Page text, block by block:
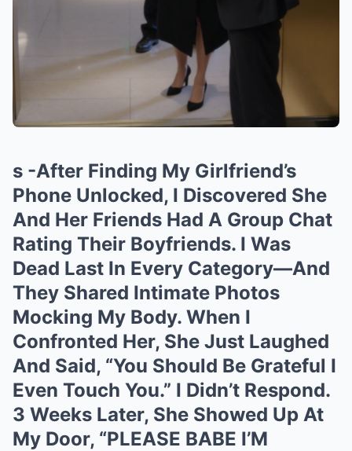
s -After Finding My Girlfriend’s
Phone Unlocked, I Discovered She
And Her Friends Had A Group Chat
Rating Their Boyfriends. I Was
Dead Last In Every Category—And
They Shared Intimate Photos
Mocking My Body. When I
Confronted Her, She Just Laughed
And Said, “You Should Be Grateful I
Even Touch You.” I Didn’t Respond.
3 Weeks Later, She Showed Up At
My Door, “PLEASE BABE I’M